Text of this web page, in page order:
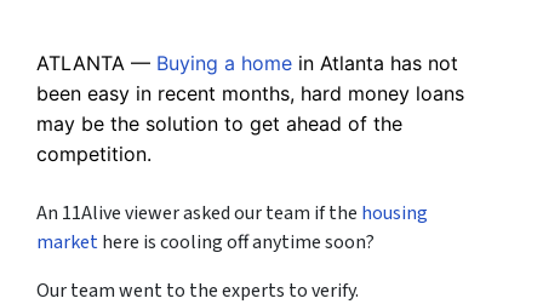
ATLANTA — Buying a home in Atlanta has not
been easy in recent months, hard money loans
may be the solution to get ahead of the
competition.
An 11Alive viewer asked our team if the housing
markethere is cooling off anytime soon?
Our team went to the experts to verify.